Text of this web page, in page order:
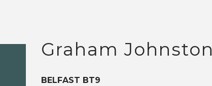
Graham Johnston
BELFAST BT9